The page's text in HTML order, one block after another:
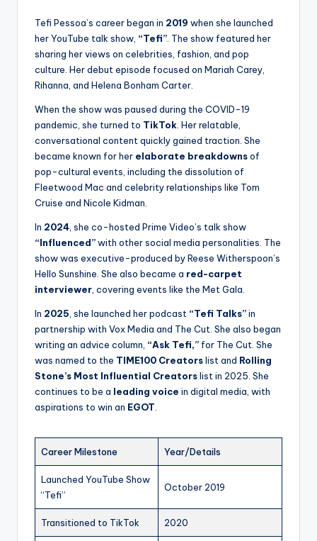
Tefi Pessoa’s career began in 2019 when she launched
her YouTube talk show, “Tefi” . The show featured her
sharing her views on celebrities, fashion, and pop
culture. Her debut episode focused on Mariah Carey,
Rihanna, and Helena Bonham Carter.
When the show was paused during the COVID-19
pandemic, she turned to TikTok . Her relatable,
conversational content quickly gained traction. She
became known for her elaborate breakdownsof
pop-cultural events, including the dissolution of
Fleetwood Mac and celebrity relationships like Tom
Cruise and Nicole Kidman.
In 2024 , she co-hosted Prime Video’s talk show
“Influenced”with other social media personalities. The
show was executive-produced by Reese Witherspoon’s
Hello Sunshine. She also became a red-carpet
interviewer , covering events like the Met Gala.
In 2025 , she launched her podcast “Tefi Talks”in
partnership with Vox Media and The Cut. She also began
writing an advice column, “Ask Tefi,” for The Cut. She
was named to the TIME100 Creatorslist and Rolling
Stone’s Most Influential Creatorslist in 2025. She
continues to be a leading voice in digital media, with
aspirations to win an EGOT
Career Milestone Year/Details
Launched YouTube Show
“Tefi”
October 2019
Transitioned to TikTok 2020